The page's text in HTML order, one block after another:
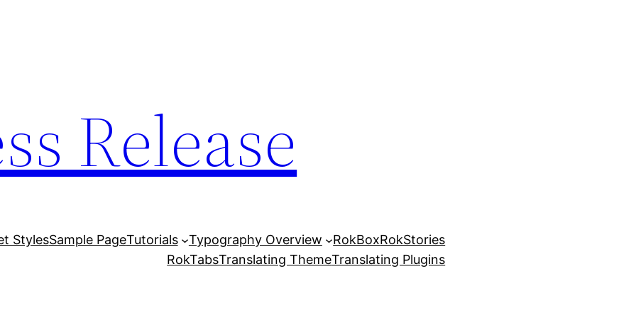
Release
StylesSample PageTutorials Typography Overview RokBoxRokStories
RokTabsTranslating ThemeTranslating Plugins